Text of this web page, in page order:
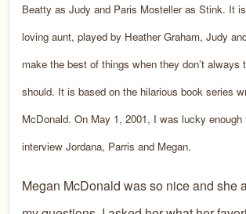
Beatty as Judy and Paris Mosteller as Stink. It
loving aunt, played by Heather Graham, Judy
make the best of things when they don’t always
should. It is based on the hilarious book series
McDonald. On May 1, 2001, I was lucky enough
interview Jordana, Parris and Megan.
Megan McDonald was so nice and she